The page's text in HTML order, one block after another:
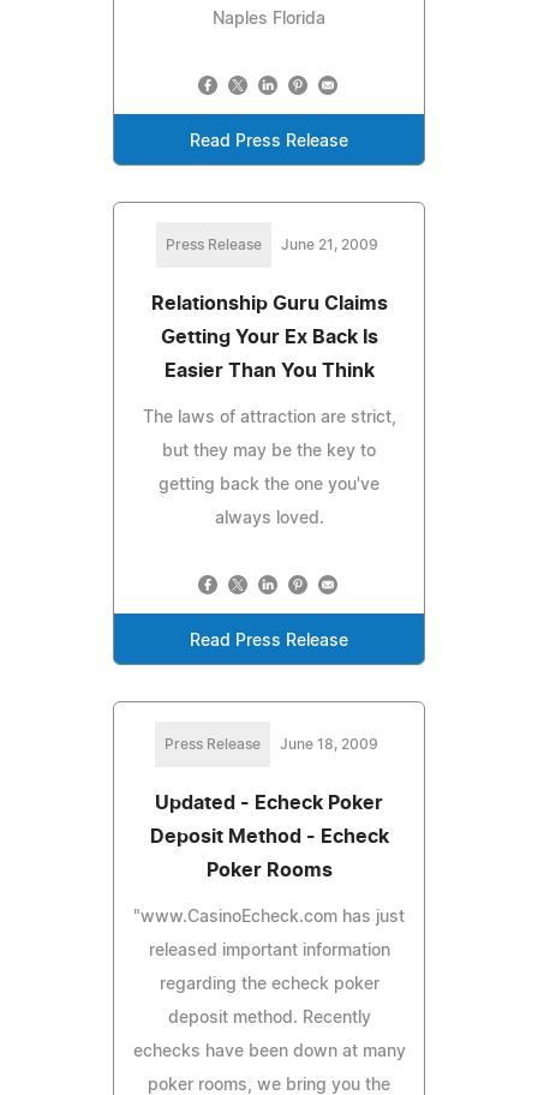
Naples Florida
Read Press Release
Press Release June 21, 2009
Relationship Guru Claims
Getting Your Ex Back Is
Easier Than You Think
The laws of attraction are strict,
but they may be the key to
getting back the one you've
always loved.
Read Press Release
Press Release June 18, 2009
Updated - Echeck Poker
Deposit Method - Echeck
Poker Rooms
"www.CasinoEcheck.com has just
released important information
regarding the echeck poker
deposit method. Recently
echecks have been down at many
poker rooms, we bring you the